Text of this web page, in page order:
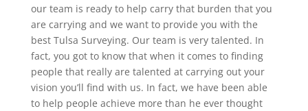
our team is ready to help carry that burden that you
are carrying and we want to provide you with the
best Tulsa Surveying. Our team is very talented. In
fact, you got to know that when it comes to finding
people that really are talented at carrying out your
vision you’ll find with us. In fact, we have been able
to help people achieve more than he ever thought